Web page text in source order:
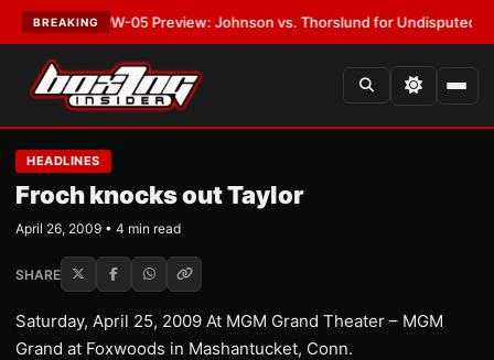
BREAKING
MVPW-05 Preview: Johnson vs. Thorslund for Undisputed Titles•
HEADLINES
Froch knocks out Taylor
April 26, 2009 • 4 min read
SHARE
Saturday, April 25, 2009 At MGM Grand Theater – MGM
Grand at Foxwoods in Mashantucket, Conn.